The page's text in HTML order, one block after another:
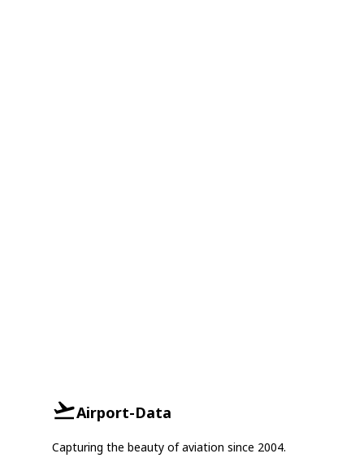
Airport-Data
Capturing the beauty of aviation since 2004.